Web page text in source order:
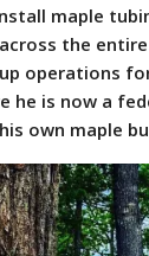
maple
the
operations
he is now a
own maple